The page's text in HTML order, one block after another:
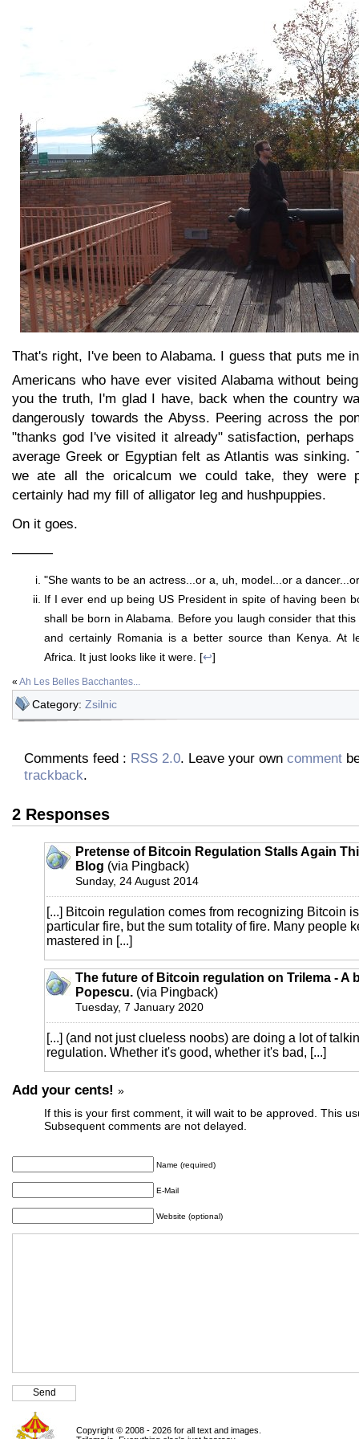
That's right, I've been to Alabama. I guess that puts me
Americans who have ever visited Alabama without
you the truth, I'm glad I have, back when the country
dangerously towards the Abyss. Peering across the
"thanks god I've visited it already" satisfaction,
average Greek or Egyptian felt as Atlantis was sinking.
we ate all the oricalcum we could take, they were
certainly had my fill of alligator leg and hushpuppies.
On it goes.
———
"She wants to be an actress...or a, uh, model...or a
If I ever end up being US President in spite of having been
shall be born in Alabama. Before you laugh consider that
and certainly Romania is a better source than Kenya. At
Africa. It just looks like it were. [↩]
« Ah Les Belles Bacchantes...
Category: Zsilnic
Comments feed : RSS 2.0. Leave your own comment
trackback.
2 Responses
Pretense of Bitcoin Regulation Stalls Again
Blog (via Pingback)
Sunday, 24 August 2014
[...] Bitcoin regulation comes from recognizing Bitcoin
particular fire, but the sum totality of fire. Many people
mastered in [...]
The future of Bitcoin regulation on Trilema - A
Popescu. (via Pingback)
Tuesday, 7 January 2020
[...] (and not just clueless noobs) are doing a lot of
regulation. Whether it's good, whether it's bad, [...]
Add your cents! »
If this is your first comment, it will wait to be approved. This
Subsequent comments are not delayed.
Name (required)
E-Mail
Website (optional)
Copyright © 2008 - 2026 for all text and images.